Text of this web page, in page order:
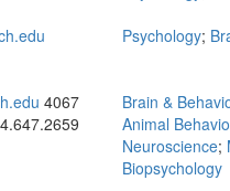
Psychology;
4067
Brain &
Animal
Neuroscience;
Biopsychology